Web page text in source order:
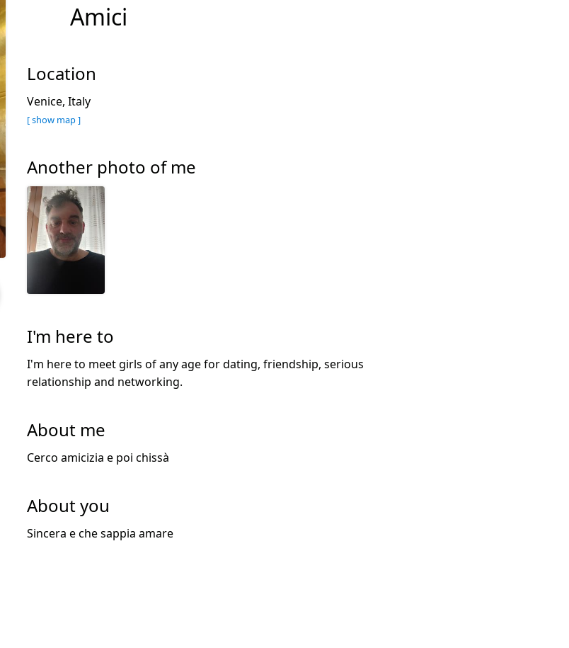
Amici
Location
Venice, Italy
[ show map ]
Another photo of me
I'm here to
I'm here to meet girls of any age for dating, friendship, serious
relationship and networking.
About me
Cerco amicizia e poi chissà
About you
Sincera e che sappia amare